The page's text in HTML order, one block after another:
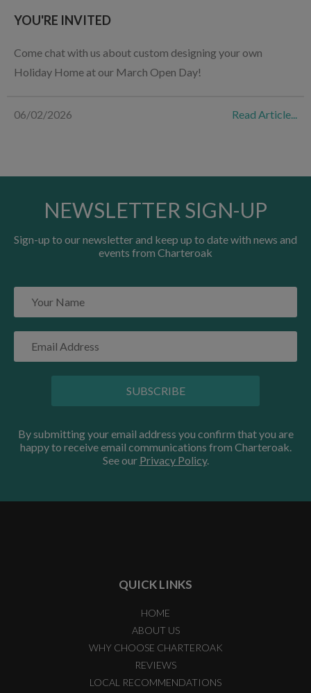
YOU'RE INVITED
Come chat with us about custom designing your own
Holiday Home at our March Open Day!
06/02/2026 Read Article...
NEWSLETTER SIGN-UP
Sign-up to our newsletter and keep up to date with news and
events from Charteroak
SUBSCRIBE
By submitting your email address you confirm that you are
happy to receive email communications from Charteroak.
See our Privacy Policy.
QUICK LINKS
HOME
ABOUT US
WHY CHOOSE CHARTEROAK
REVIEWS
LOCAL RECOMMENDATIONS